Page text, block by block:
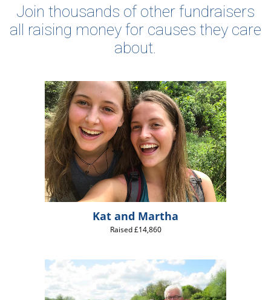
Join thousands of other fundraisers
all raising money for causes they care
about.
Kat and Martha
Raised £14,860